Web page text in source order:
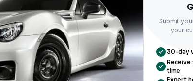
Submit
your
30-day
Receive
time
Expert